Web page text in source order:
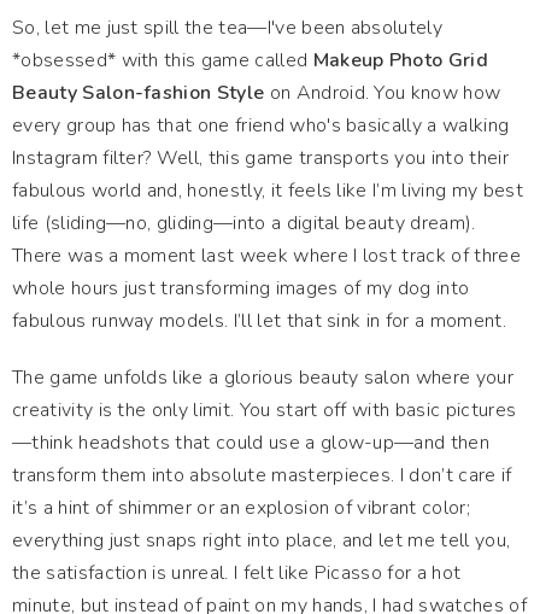
So, let me just spill the tea—I've been absolutely
*obsessed* with this game called Makeup Photo Grid
Beauty Salon-fashion Style on Android. You know how
every group has that one friend who's basically a walking
Instagram filter? Well, this game transports you into their
fabulous world and, honestly, it feels like I’m living my best
life (sliding—no, gliding—into a digital beauty dream).
There was a moment last week where I lost track of three
whole hours just transforming images of my dog into
fabulous runway models. I’ll let that sink in for a moment.
The game unfolds like a glorious beauty salon where your
creativity is the only limit. You start off with basic pictures
—think headshots that could use a glow-up—and then
transform them into absolute masterpieces. I don’t care if
it’s a hint of shimmer or an explosion of vibrant color;
everything just snaps right into place, and let me tell you,
the satisfaction is unreal. I felt like Picasso for a hot
minute, but instead of paint on my hands, I had swatches of